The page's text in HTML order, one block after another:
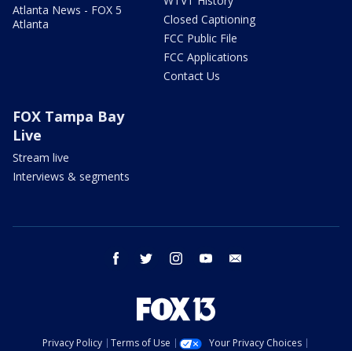
Atlanta News - FOX 5
Atlanta
Closed Captioning
FCC Public File
FCC Applications
Contact Us
FOX Tampa Bay
Live
Stream live
Interviews & segments
facebook twitter instagram youtube
Privacy Policy Terms of Use Your Privacy Choices